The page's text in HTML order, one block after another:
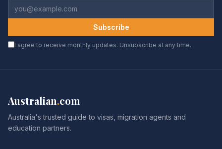
Subscribe
I agree to receive monthly updates. Unsubscribe at any time.
Australian.com
Australia's trusted guide to visas, migration agents and
education partners.